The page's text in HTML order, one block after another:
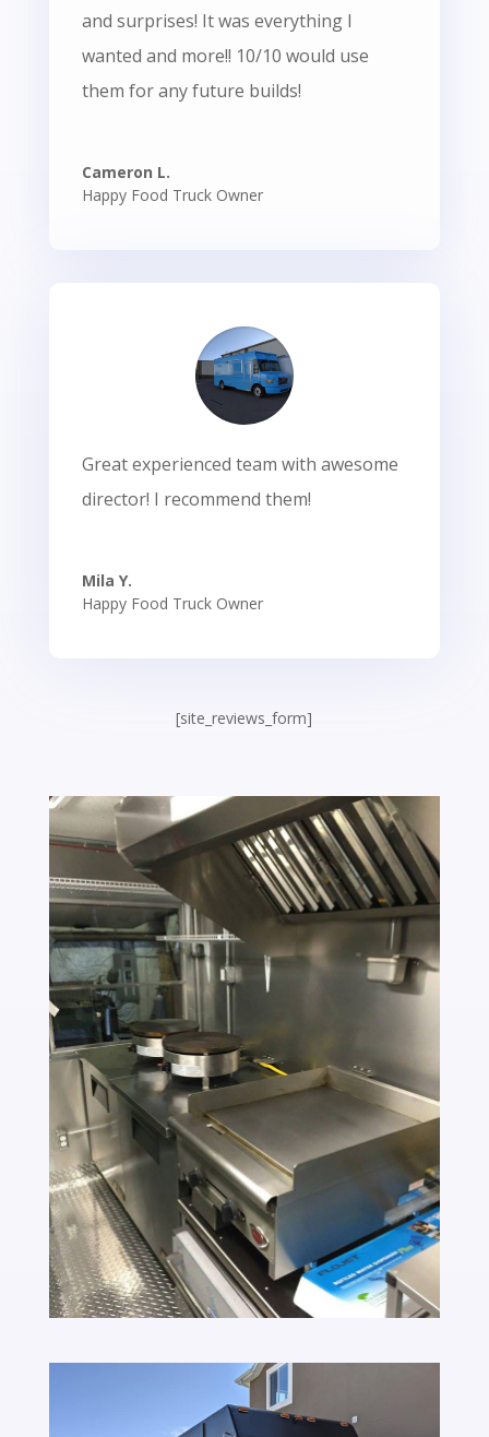
and surprises! It was everything I
wanted and more!! 10/10 would use
them for any future builds!
Cameron L.
Happy Food Truck Owner
Great experienced team with awesome
director! I recommend them!
Mila Y.
Happy Food Truck Owner
[site_reviews_form]